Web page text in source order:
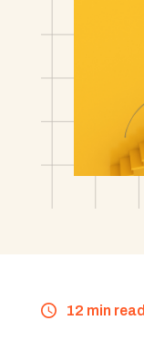
12 min read